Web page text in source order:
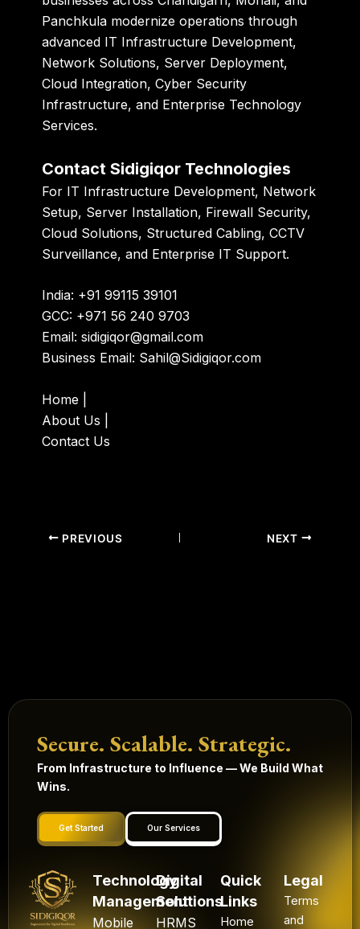
Panchkula modernize operations through
advanced IT Infrastructure Development,
Network Solutions, Server Deployment,
Cloud Integration, Cyber Security
Infrastructure, and Enterprise Technology
Services.
Contact Sidigiqor Technologies
For IT Infrastructure Development, Network
Setup, Server Installation, Firewall Security,
Cloud Solutions, Structured Cabling, CCTV
Surveillance, and Enterprise IT Support.
India: +91 99115 39101
GCC: +971 56 240 9703
Email:sidigiqor@gmail.com
Business Email: Sahil@Sidigiqor.com
Home
About Us
Contact Us
PREVIOUS NEXT
Secure. Scalable. Strategic.
From Infrastructure to Influence — We Build What
Wins.
Get Started Our Services
Technology
Management
Mobile
Digital
Solutions
HRMS
Quick
Links
Home
Legal
Terms
and